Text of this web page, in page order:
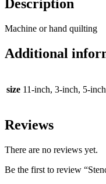
Description
Machine or hand quilting
Additional
size 11-inch, 3-inch, 5-
Reviews
There are no reviews yet.
Be the first to review